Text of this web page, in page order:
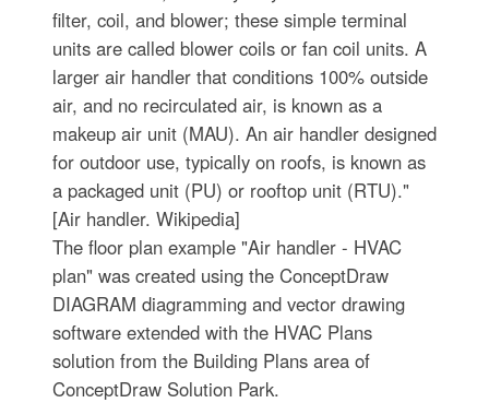
filter, coil, and blower; these simple terminal
units are called blower coils or fan coil units. A
larger air handler that conditions 100% outside
air, and no recirculated air, is known as a
makeup air unit (MAU). An air handler designed
for outdoor use, typically on roofs, is known as
a packaged unit (PU) or rooftop unit (RTU)."
[Air handler. Wikipedia]
The floor plan example "Air handler - HVAC
plan" was created using the ConceptDraw
DIAGRAM diagramming and vector drawing
software extended with the HVAC Plans
solution from the Building Plans area of
ConceptDraw Solution Park.